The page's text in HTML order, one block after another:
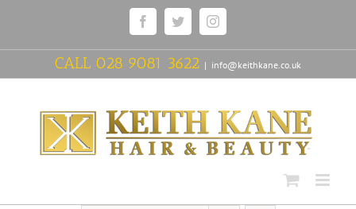
FacebookTwitterInstagram
CALL 028 9081 3622 | info@keithkane.co.uk